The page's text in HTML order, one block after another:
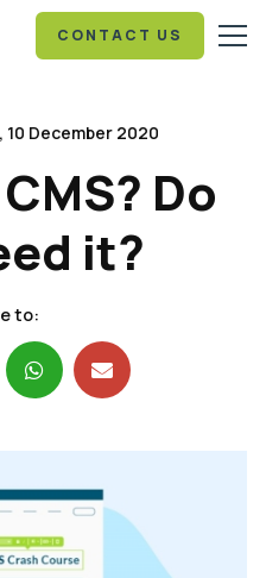
CONTACT US
10 December 2020
Do
it?
to: